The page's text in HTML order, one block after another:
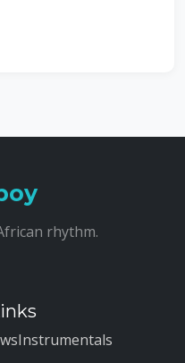
rhythm.
Instrumentals